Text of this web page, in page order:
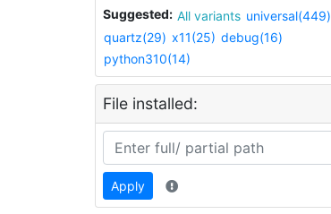
Suggested: All variants universal(449)
quartz(29) x11(25) debug(16)
python310(14)
File installed:
Apply